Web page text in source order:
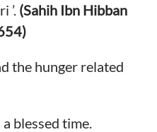
’. (Sahih Ibn Hibban
the hunger related
blessed time.